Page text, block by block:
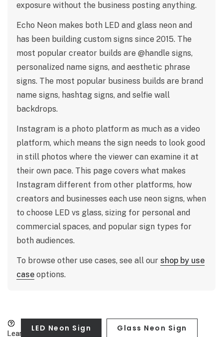
exposure without the business posting anything.
Echo Neon makes both LED and glass neon and
has been building custom signs since 2015. The
most popular creator builds are @handle signs,
personalized name signs, and aesthetic phrase
signs. The most popular business builds are brand
name signs, hashtag signs, and selfie wall
backdrops.
Instagram is a photo platform as much as a video
platform, which means the sign needs to look good
in still photos where the viewer can examine it at
their own pace. This page covers what makes
Instagram different from other platforms, how
creators and businesses each use neon signs, when
to choose LED vs glass, sizing for personal and
commercial spaces, and popular sign types for
both audiences.
To browse other use cases, see all our shop by use
case options.
LED Neon Sign Glass Neon Sign
Learn more
Learn more